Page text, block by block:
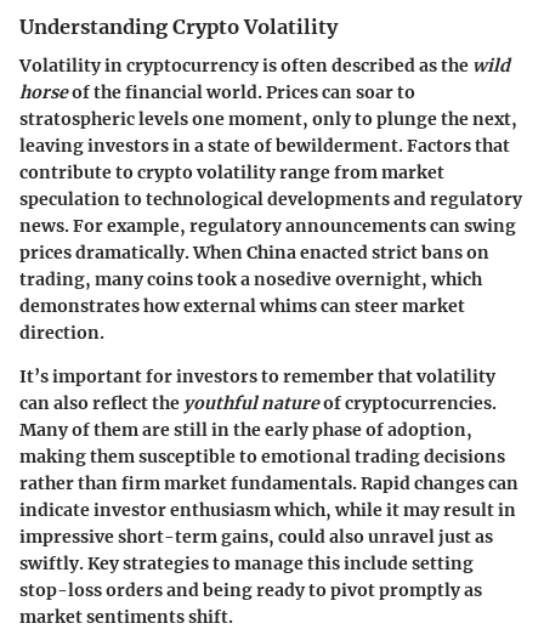
Understanding Crypto Volatility
Volatility in cryptocurrency is often described as the wild
horseof the financial world. Prices can soar to
stratospheric levels one moment, only to plunge the next,
leaving investors in a state of bewilderment. Factors that
contribute to crypto volatility range from market
speculation to technological developments and regulatory
news. For example, regulatory announcements can swing
prices dramatically. When China enacted strict bans on
trading, many coins took a nosedive overnight, which
demonstrates how external whims can steer market
direction.
It’s important for investors to remember that volatility
can also reflect the youthful natureof cryptocurrencies.
Many of them are still in the early phase of adoption,
making them susceptible to emotional trading decisions
rather than firm market fundamentals. Rapid changes can
indicate investor enthusiasm which, while it may result in
impressive short-term gains, could also unravel just as
swiftly. Key strategies to manage this include setting
stop-loss orders and being ready to pivot promptly as
market sentiments shift.